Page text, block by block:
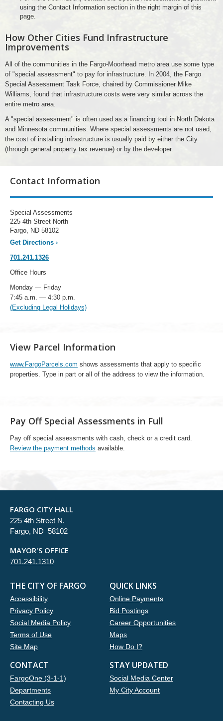
using the Contact Information section in the right margin of this
page.
How Other Cities Fund Infrastructure
Improvements
All of the communities in the Fargo-Moorhead metro area use some type
of "special assessment" to pay for infrastructure. In 2004, the Fargo
Special Assessment Task Force, chaired by Commissioner Mike
Williams, found that infrastructure costs were very similar across the
entire metro area.
A "special assessment" is often used as a financing tool in North Dakota
and Minnesota communities. Where special assessments are not used,
the cost of installing infrastructure is usually paid by either the City
(through general property tax revenue) or by the developer.
Contact Information
Special Assessments
225 4th Street North
Fargo, ND 58102
Get Directions ›
701.241.1326
Office Hours
Monday — Friday
7:45 a.m. — 4:30 p.m.
(Excluding Legal Holidays)
View Parcel Information
www.FargoParcels.com shows assessments that apply to specific
properties. Type in part or all of the address to view the information.
Pay Off Special Assessments in Full
Pay off special assessments with cash, check or a credit card.
Review the payment methods available.
FARGO CITY HALL
225 4th Street N.
Fargo, ND 58102
MAYOR'S OFFICE
701.241.1310
THE CITY OF FARGO
Accessibility
Privacy Policy
Social Media Policy
Terms of Use
Site Map
QUICK LINKS
Online Payments
Bid Postings
Career Opportunities
Maps
How Do I?
CONTACT
FargoOne (3-1-1)
Departments
Contacting Us
STAY UPDATED
Social Media Center
My City Account